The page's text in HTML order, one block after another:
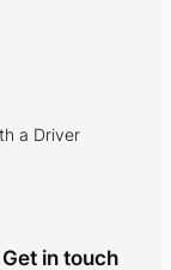
a Driver
Get in touch